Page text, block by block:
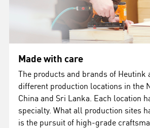
Made with care
The products and brands of Heutink
different production locations in the
China and Sri Lanka. Each location
specialty. What all production sites
is the pursuit of high-grade